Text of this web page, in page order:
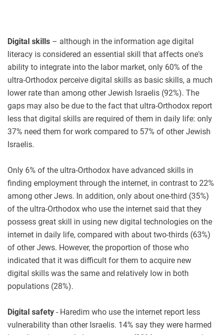
Digital skills – although in the information age digital
literacy is considered an essential skill that affects one's
ability to integrate into the labor market, only 60% of the
ultra-Orthodox perceive digital skills as basic skills, a much
lower rate than among other Jewish Israelis (92%). The
gaps may also be due to the fact that ultra-Orthodox report
less that digital skills are required of them in daily life: only
37% need them for work compared to 57% of other Jewish
Israelis.
Only 6% of the ultra-Orthodox have advanced skills in
finding employment through the internet, in contrast to 22%
among other Jews. In addition, only about one-third (35%)
of the ultra-Orthodox who use the internet said that they
possess great skill in using new digital technologies on the
internet in daily life, compared with about two-thirds (63%)
of other Jews. However, the proportion of those who
indicated that it was difficult for them to acquire new
digital skills was the same and relatively low in both
populations (28%).
Digital safety - Haredim who use the internet report less
vulnerability than other Israelis. 14% say they were harmed